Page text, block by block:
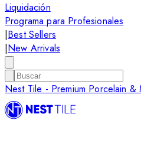
Liquidación
Programa para Profesionales
|Best Sellers
|New Arrivals
Nest Tile - Premium Porcelain &